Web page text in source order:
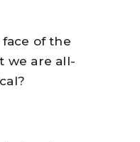
of the
we are all-